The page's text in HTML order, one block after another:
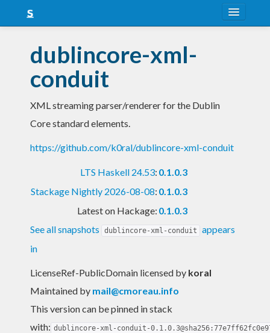
Snapshots
LTS
Nightly
dublincore-xml-
conduit
XML streaming parser/renderer for the Dublin
Core standard elements.
https://github.com/k0ral/dublincore-xml-conduit
LTS Haskell 24.53: 0.1.0.3
Stackage Nightly 2026-08-08: 0.1.0.3
Latest on Hackage: 0.1.0.3
See all snapshots
dublincore-xml-conduit
appears
in
LicenseRef-PublicDomain licensed by koral
Maintained by mail@cmoreau.info
This version can be pinned in stack
with: dublincore-xml-conduit-